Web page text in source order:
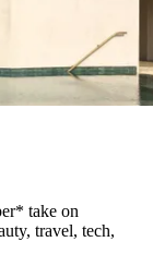
take on
travel, tech,